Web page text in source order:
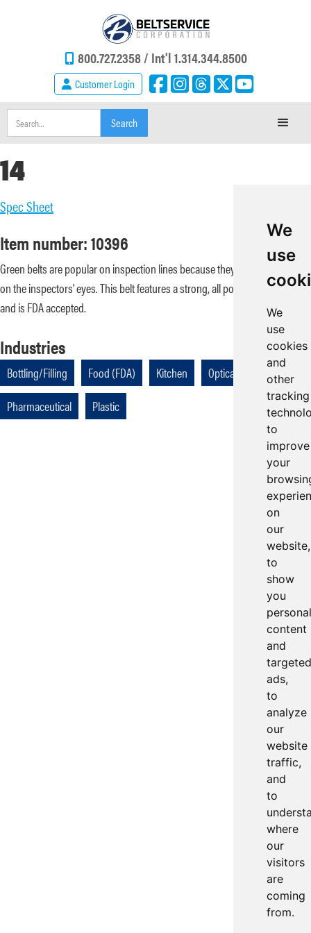
We
use
We
use
cookies
and
other
tracking
to
improve
your
on
our
website,
to
show
you
content
and
targeted
ads,
to
analyze
our
website
traffic,
and
to
where
our
visitors
are
coming
from.
800.727.2358 / Int'l 1.314.344.8500
Customer Login
14
Spec Sheet
Item number: 10396
Green belts are popular on inspection lines because they are less tiresome
on the inspectors' eyes. This belt features a strong, all polyester carcass
and is FDA accepted.
Industries
Bottling/Filling Food (FDA) Kitchen
Optical
Pharmaceutical
Plastic